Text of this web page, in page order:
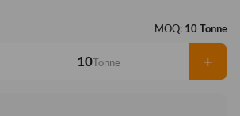
MOQ: 10 Tonne
Tonne +